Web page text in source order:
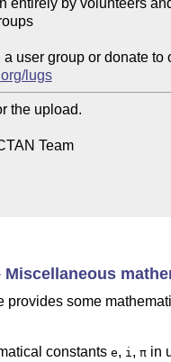
entirely by volunteers
lugs
Miscellaneous
provides some
constantse, i,π in